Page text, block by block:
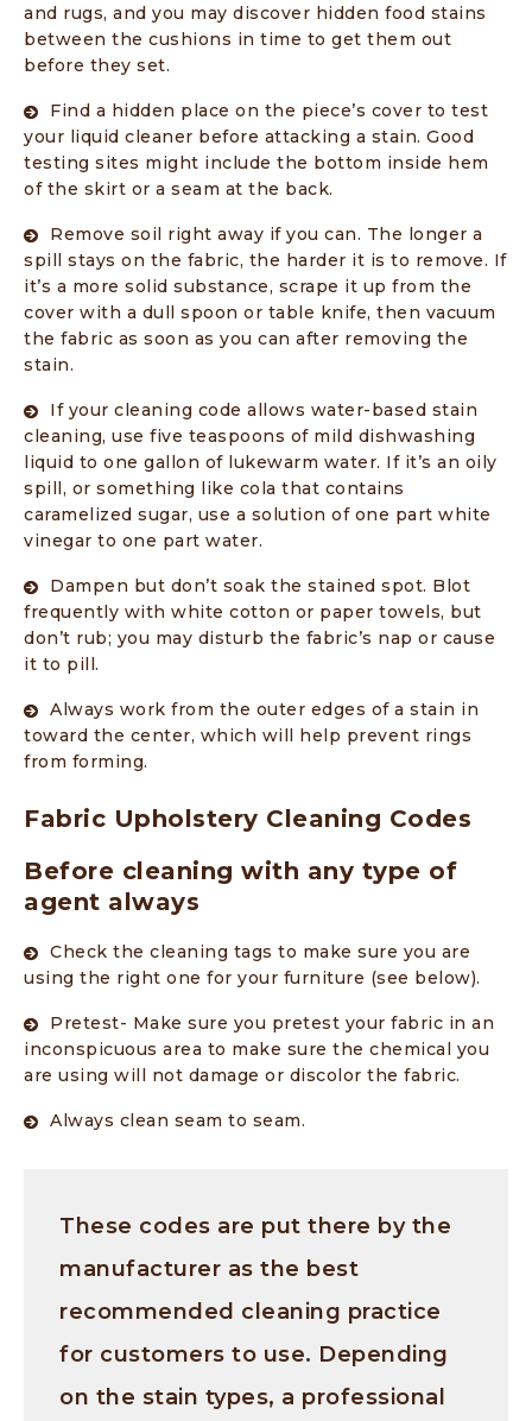
and rugs, and you may discover hidden food stains
between the cushions in time to get them out
before they set.
Find a hidden place on the piece’s cover to test
your liquid cleaner before attacking a stain. Good
testing sites might include the bottom inside hem
of the skirt or a seam at the back.
Remove soil right away if you can. The longer a
spill stays on the fabric, the harder it is to remove. If
it’s a more solid substance, scrape it up from the
cover with a dull spoon or table knife, then vacuum
the fabric as soon as you can after removing the
stain.
If your cleaning code allows water-based stain
cleaning, use five teaspoons of mild dishwashing
liquid to one gallon of lukewarm water. If it’s an oily
spill, or something like cola that contains
caramelized sugar, use a solution of one part white
vinegar to one part water.
Dampen but don’t soak the stained spot. Blot
frequently with white cotton or paper towels, but
don’t rub; you may disturb the fabric’s nap or cause
it to pill.
Always work from the outer edges of a stain in
toward the center, which will help prevent rings
from forming.
Fabric Upholstery Cleaning Codes
Before cleaning with any type of
agent always
Check the cleaning tags to make sure you are
using the right one for your furniture (see below).
Pretest- Make sure you pretest your fabric in an
inconspicuous area to make sure the chemical you
are using will not damage or discolor the fabric.
Always clean seam to seam.
These codes are put there by the
manufacturer as the best
recommended cleaning practice
for customers to use. Depending
on the stain types, a professional